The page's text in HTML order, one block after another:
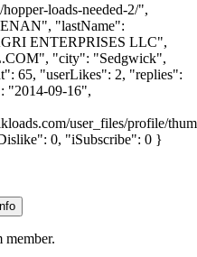
loads-needed-2/",
"lastName":
ENTERPRISES LLC",
", "city": "Sedgwick",
65, "userLikes": 2, "replies":
"2014-09-16",
user_files/profile/
0, "iSubscribe": 0 }
Info
member.